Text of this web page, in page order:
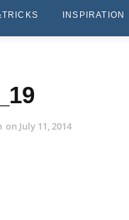
INSPIRATION
on July 11, 2014